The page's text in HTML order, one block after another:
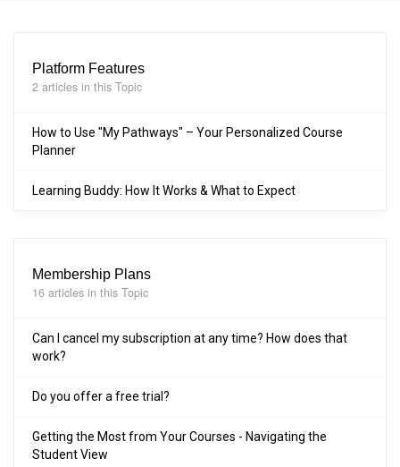
Platform Features
2 articles in this Topic
How to Use "My Pathways" – Your Personalized Course
Planner
Learning Buddy: How It Works & What to Expect
Membership Plans
16 articles in this Topic
Can I cancel my subscription at any time? How does that
work?
Do you offer a free trial?
Getting the Most from Your Courses - Navigating the
Student View